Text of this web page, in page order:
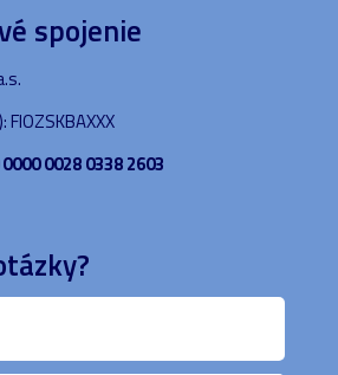
spojenie
FIOZSKBAXXX
0028 0338 2603